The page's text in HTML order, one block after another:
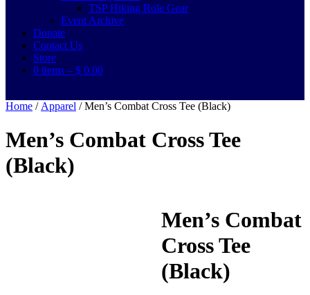
TSP Hiking Role Gear
Event Archive
Donate
Contact Us
Store
0 items – $ 0.00
Home / Apparel / Men’s Combat Cross Tee (Black)
Men’s Combat Cross Tee
(Black)
Men’s Combat
Cross Tee
(Black)